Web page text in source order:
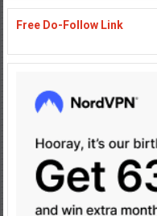
Free Do-Follow Link